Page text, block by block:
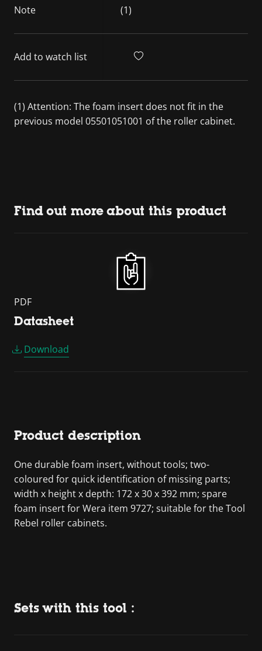
Note (1)
Add to watch list
(1) Attention: The foam insert does not fit in the
previous model 05501051001 of the roller cabinet.
Find out more about this product
PDF
Datasheet
Download
Product description
One durable foam insert, without tools; two-
coloured for quick identification of missing parts;
width x height x depth: 172 x 30 x 392 mm; spare
foam insert for Wera item 9727; suitable for the Tool
Rebel roller cabinets.
Sets with this tool :